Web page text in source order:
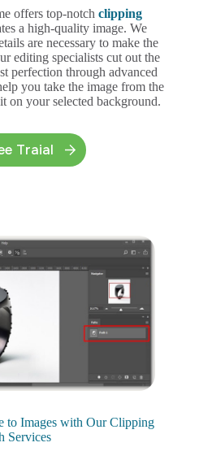
offers top-notch clipping
a high-quality image. We
are necessary to make the
editing specialists cut out the
perfection through advanced
you take the image from the
on your selected background.
Traial
to Images with Our Clipping
Services